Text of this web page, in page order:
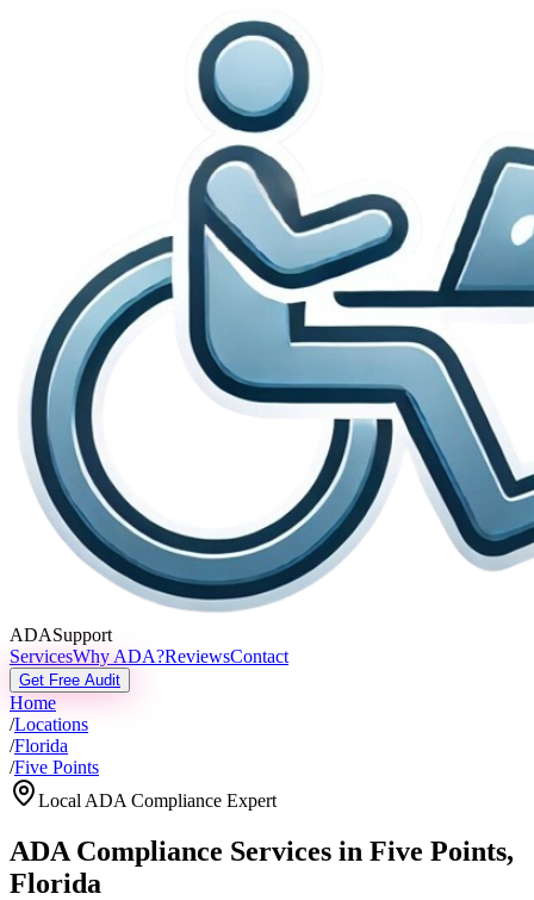
ADASupport
ServicesWhy ADA?ReviewsContact
Get Free Audit
Home
/Locations
/Florida
/Five Points
Local ADA Compliance Expert
ADA Compliance Services in Five Points,
Florida